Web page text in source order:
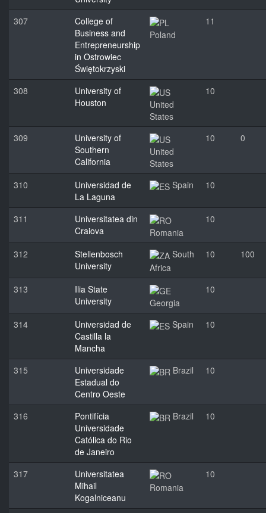
307
College of
Business and
Entrepreneurship
in Ostrowiec
Świętokrzyski
Poland
11
308
University of
Houston
United
States
10
309
University of
Southern
California
United
States
10 0
310
Universidad de
La Laguna
Spain 10
311
Universitatea din
Craiova
Romania
10
312
Stellenbosch
University
South
Africa
10 100
313
Ilia State
University
Georgia
10
314
Universidad de
Castilla la
Mancha
Spain 10
315
Universidade
Estadual do
Centro Oeste
Brazil 10
316
Pontifícia
Universidade
Católica do Rio
de Janeiro
Brazil 10
317
Universitatea
Mihail
Kogalniceanu
Romania
10